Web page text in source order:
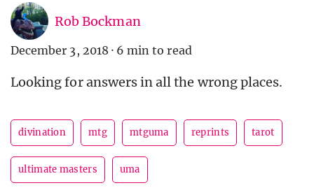
Rob Bockman
December 3, 2018 · 6 min to read
Looking for answers in all the wrong places.
divination mtg mtguma reprints tarot
ultimate masters uma